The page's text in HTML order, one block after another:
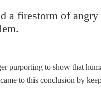
firestorm of angry
purporting to show that
to this conclusion by